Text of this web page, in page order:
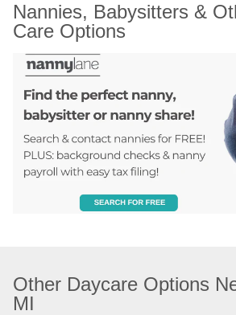
Nannies, Babysitters &
Care Options
Other Daycare Options
MI